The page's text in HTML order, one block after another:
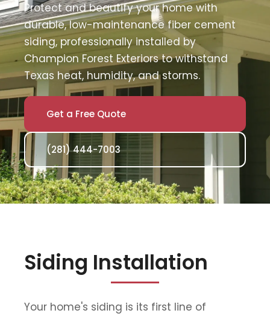
Protect and beautify your home with
durable, low-maintenance fiber cement
siding, professionally installed by
Champion Forest Exteriors to withstand
Texas heat, humidity, and storms.
Get a Free Quote
(281) 444-7003
Siding Installation
Your home's siding is its first line of